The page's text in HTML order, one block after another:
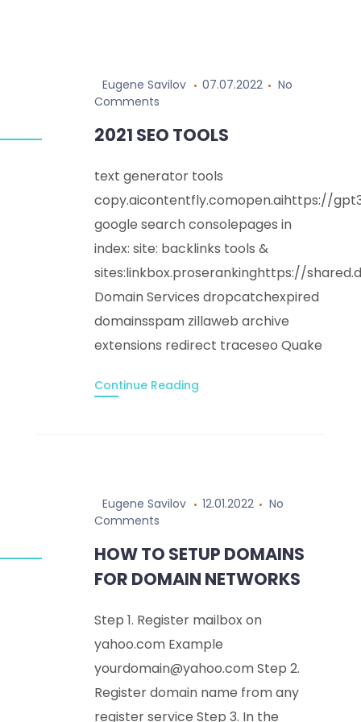
Eugene Savilov 07.07.2022
No
Comments
2021 SEO TOOLS
text generator tools
copy.aicontentfly.comopen.aihttps://
google search consolepages in
index: site: backlinks tools &
sites:linkbox.proserankinghttps://
Domain Services dropcatchexpired
domainsspam zillaweb archive
extensions redirect traceseo Quake
Continue Reading
Eugene Savilov 12.01.2022
No
Comments
HOW TO SETUP DOMAINS
FOR DOMAIN NETWORKS
Step 1. Register mailbox on
yahoo.com Example
yourdomain@yahoo.com Step 2.
Register domain name from any
register service Step 3. In the